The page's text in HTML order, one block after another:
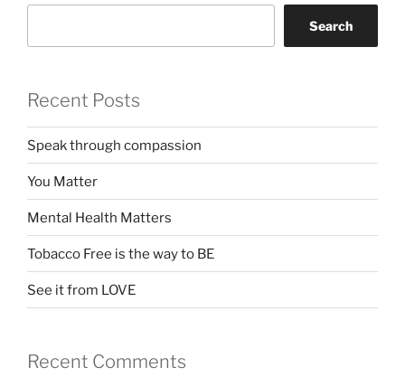
Search
Recent Posts
Speak through compassion
You Matter
Mental Health Matters
Tobacco Free is the way to BE
See it from LOVE
Recent Comments